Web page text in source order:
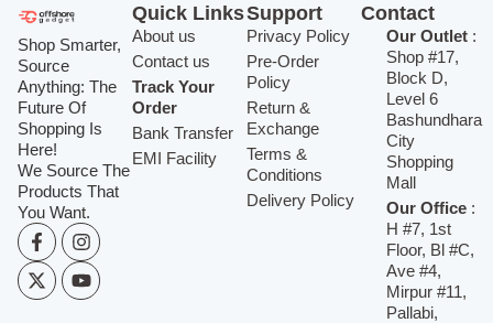
Shop Smarter,
Source
Anything: The
Future Of
Shopping Is
Here!
We Source The
Products That
You Want.
Quick Links
About us
Contact us
Track Your
Order
Bank Transfer
EMI Facility
Support
Privacy Policy
Pre-Order
Policy
Return &
Exchange
Terms &
Conditions
Delivery Policy
Contact
Our Outlet:
Shop #17,
Block D,
Level 6
Bashundhara
City
Shopping
Mall
Our Office:
H #7, 1st
Floor, Bl #C,
Ave #4,
Mirpur #11,
Pallabi,